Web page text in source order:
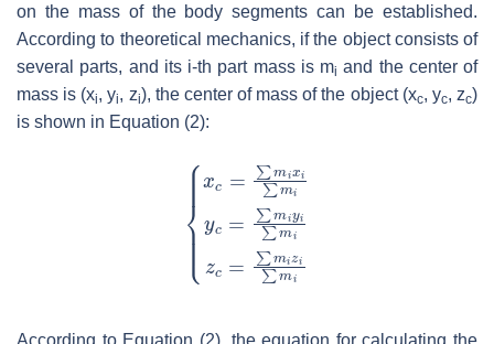
on the mass of the body segments can be established.
According to theoretical mechanics, if the object consists of
several parts, and its i-th part mass is mi and the center of
mass is (xi,yi, zi), the center of mass of the object (xc, yc,zc)
is shown in Equation (2):
According to Equation (2), the equation for calculating the